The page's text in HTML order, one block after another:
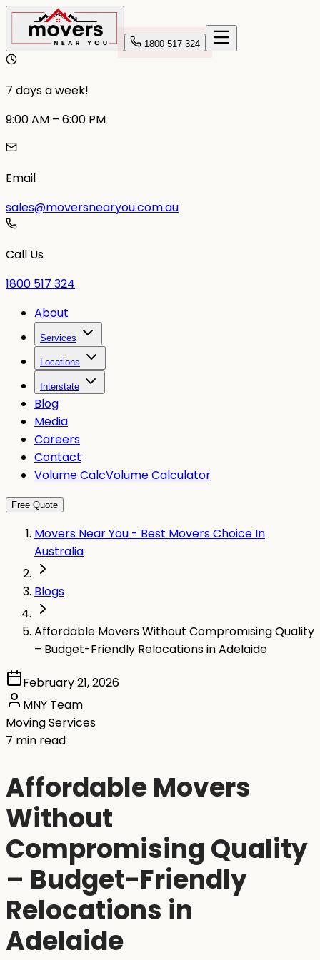
1800 517 324
7 days a week!
9:00 AM – 6:00 PM
Email
sales@moversnearyou.com.au
Call Us
1800 517 324
About
Services
Locations
Interstate
Blog
Media
Careers
Contact
Volume CalcVolume Calculator
Free Quote
Movers Near You - Best Movers Choice In
Australia
Blogs
Affordable Movers Without Compromising Quality
– Budget-Friendly Relocations in Adelaide
February 21, 2026
MNY Team
Moving Services
7 min read
Affordable Movers
Without
Compromising Quality
– Budget-Friendly
Relocations in
Adelaide